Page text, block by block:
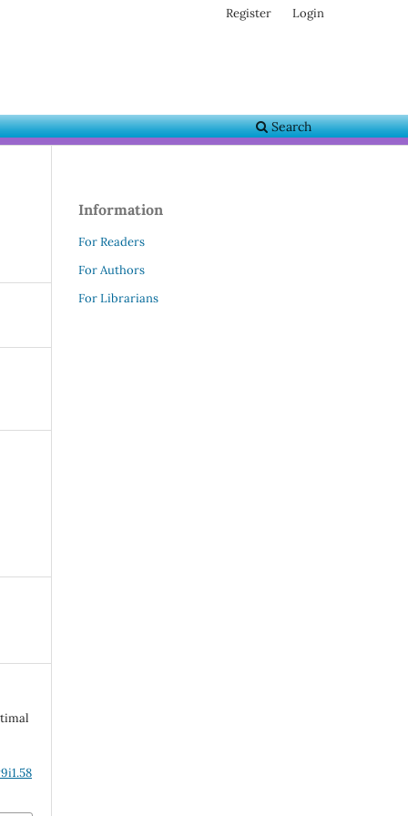
Search
Register Login
Information
For Readers
For Authors
For Librarians